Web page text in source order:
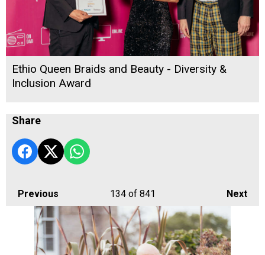
Ethio Queen Braids and Beauty - Diversity &
Inclusion Award
Share
Previous Next
134of 841